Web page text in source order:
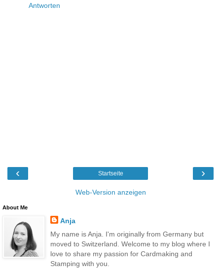
Antworten
‹ ›
Startseite
Web-Version anzeigen
About Me
Anja
My name is Anja. I'm originally from Germany but
moved to Switzerland. Welcome to my blog where I
love to share my passion for Cardmaking and
Stamping with you.